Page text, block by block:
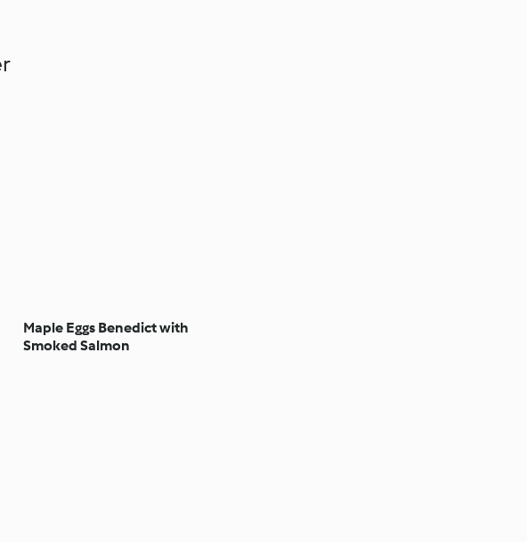
Maple Eggs Benedict with
Smoked Salmon